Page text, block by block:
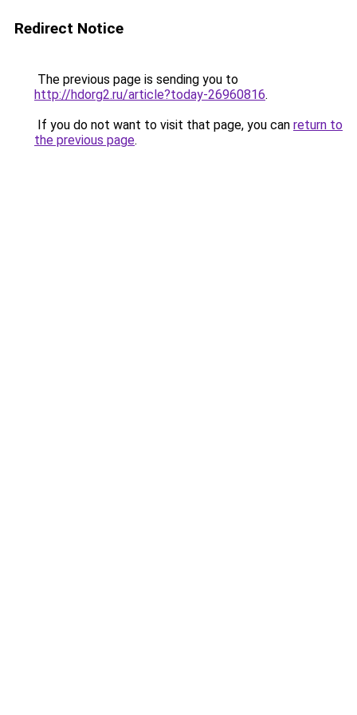
Redirect Notice
The previous page is sending you to
http://hdorg2.ru/article?today-26960816.
If you do not want to visit that page, you can return to
the previous page.